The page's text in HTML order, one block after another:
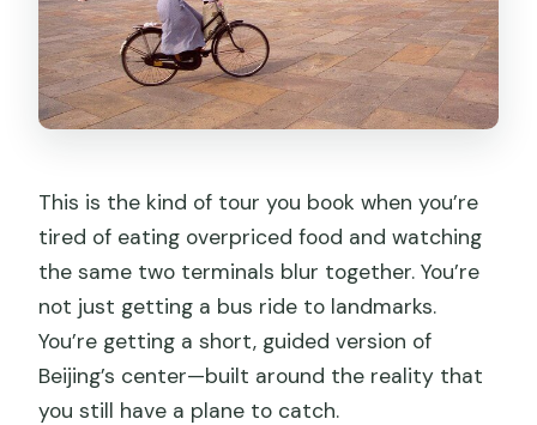
Photo spots and “best views” help a lot
What you might miss with only 1.5 hours
What Happens If Tiananmen Is Closed
Your Guide Makes or Breaks a Short
Visit
Price and Value: When $120 Makes
Sense
Is It the Right Match for Your Layover
This is the kind of tour you book when you’re
tired of eating overpriced food and watching
the same two terminals blur together. You’re
not just getting a bus ride to landmarks.
You’re getting a short, guided version of
Beijing’s center—built around the reality that
you still have a plane to catch.